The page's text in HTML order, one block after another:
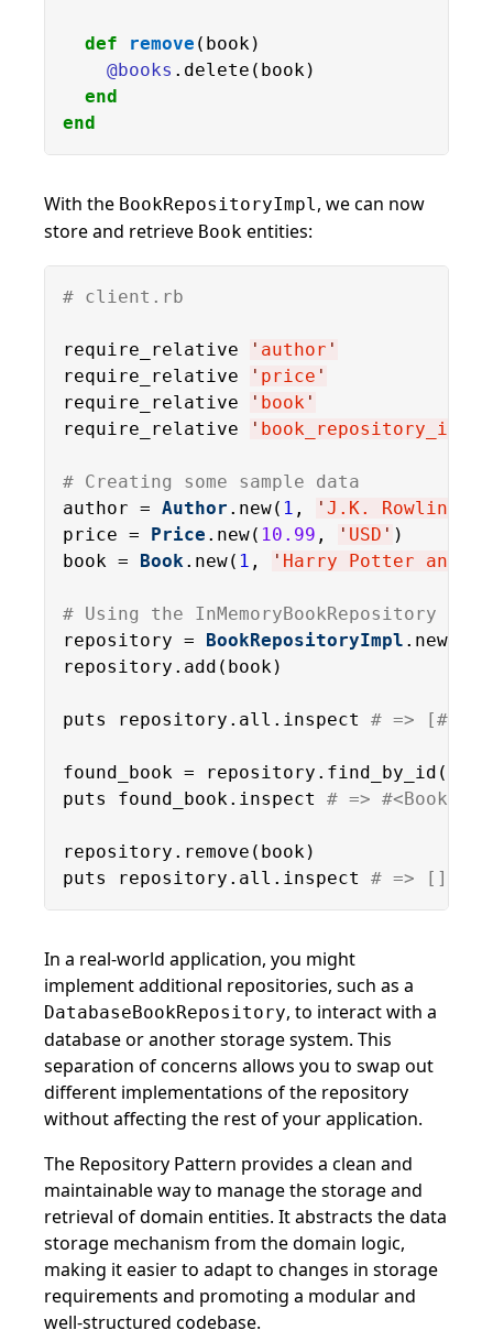
def remove (book)
@books .delete(book)
end
end
With the BookRepositoryImpl, we can now
store and retrieve Book entities:
# client.rb
require_relative ' author '
require_relative
' price '
require_relative
' book '
require_relative
' book_repository_impl
# Creating some sample data
author = Author .new( 1 , ' J.K. Rowling
price = Price .new( 10.99 , ' USD ' )
book = Book .new( 1 , ' Harry Potter and
# Using the InMemoryBookRepository
repository = BookRepositoryImpl .new
repository.add(book)
puts repository.all.inspect # =>
found_book = repository.find_by_id(
puts found_book.inspect # =>
repository.remove(book)
puts repository.all.inspect # => []
In a real-world application, you might
implement additional repositories, such as a
DatabaseBookRepository, to interact with a
database or another storage system. This
separation of concerns allows you to swap out
different implementations of the repository
without affecting the rest of your application.
The Repository Pattern provides a clean and
maintainable way to manage the storage and
retrieval of domain entities. It abstracts the data
storage mechanism from the domain logic,
making it easier to adapt to changes in storage
requirements and promoting a modular and
well-structured codebase.